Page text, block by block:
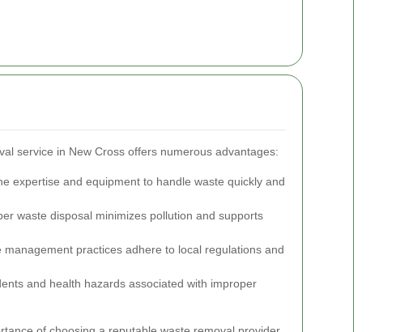
service in New Cross offers numerous advantages:
expertise and equipment to handle waste quickly and
waste disposal minimizes pollution and supports
management practices adhere to local regulations and
and health hazards associated with improper